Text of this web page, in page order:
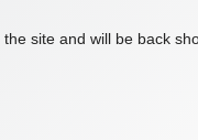
site and will be back